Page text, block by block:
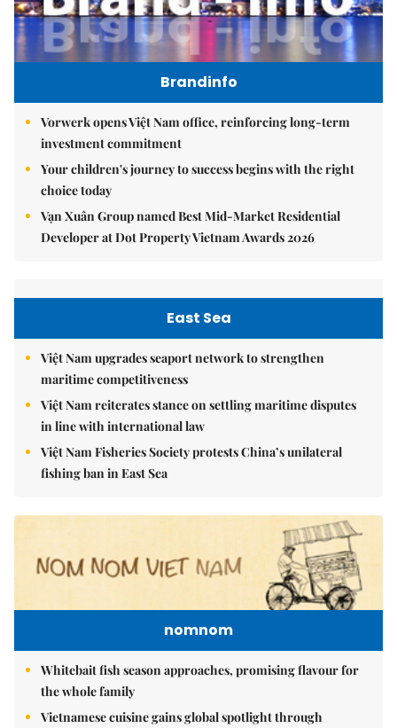
Brandinfo
Vorwerk opens Việt Nam office, reinforcing long-term
investment commitment
Your children's journey to success begins with the right
choice today
Vạn Xuân Group named Best Mid-Market Residential
Developer at Dot Property Vietnam Awards 2026
East Sea
Việt Nam upgrades seaport network to strengthen
maritime competitiveness
Việt Nam reiterates stance on settling maritime disputes
in line with international law
Việt Nam Fisheries Society protests China’s unilateral
fishing ban in East Sea
nomnom
Whitebait fish season approaches, promising flavour for
the whole family
Vietnamese cuisine gains global spotlight through